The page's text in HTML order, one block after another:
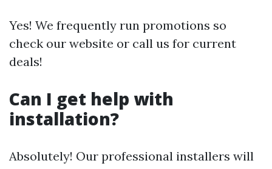
Yes! We frequently run promotions so
check our website or call us for current
deals!
Can I get help with
installation?
Absolutely! Our professional installers will